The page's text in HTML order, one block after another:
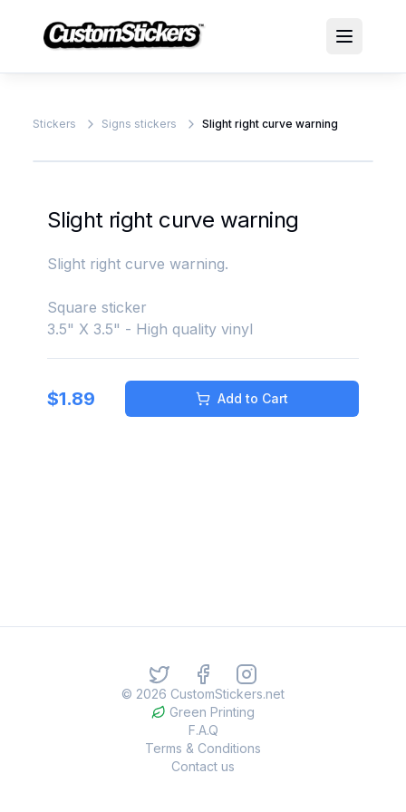
Stickers Signs stickers Slight right curve warning
Slight right curve warning
Slight right curve warning.
Square sticker
3.5" X 3.5" - High quality vinyl
$1.89 Add to Cart
© 2026 CustomStickers.net
Green Printing
F.A.Q
Terms & Conditions
Contact us